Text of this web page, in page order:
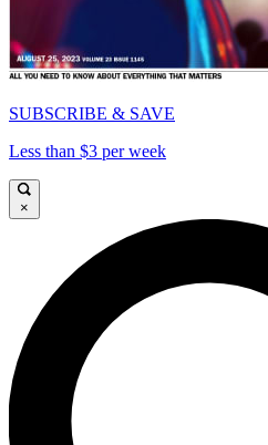
SUBSCRIBE & SAVE
Less than $3 per week
×